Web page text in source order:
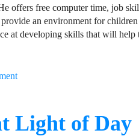
offers free computer time, job
an environment for
at developing skills that will
to meet his full vision has taken a
@ Ballard continues to fulfill its
Light of Day